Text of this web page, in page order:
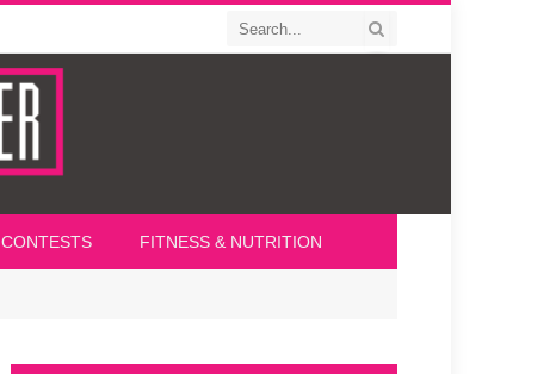
CONTESTS FITNESS & NUTRITION